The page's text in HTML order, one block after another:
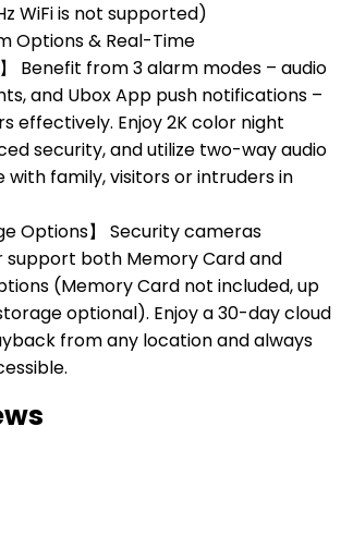
WiFi is not supported)
Options & Real-Time
Benefit from 3 alarm modes – audio
and Ubox App push notifications –
effectively. Enjoy 2K color night
security, and utilize two-way audio
family, visitors or intruders in
Options】 Security cameras
support both Memory Card and
(Memory Card not included, up
optional). Enjoy a 30-day cloud
from any location and always